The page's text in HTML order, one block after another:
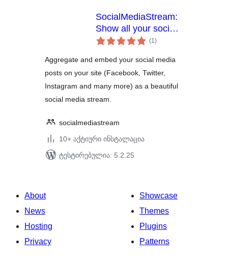
SocialMediaStream:
Show all your social
media network posts
stream.
(1საერთო
რეიტინგი
)
Aggregate and embed your social media
posts on your site (Facebook, Twitter,
Instagram and many more) as a beautiful
social media stream.
socialmediastream
10+ აქტიური ინსტალაცია
ტესტირებულია: 5.2.25
About
News
Hosting
Privacy
Showcase
Themes
Plugins
Patterns